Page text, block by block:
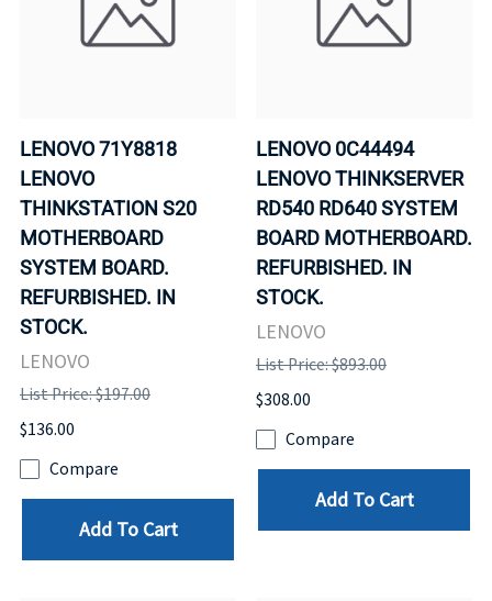
LENOVO 71Y8818
LENOVO
THINKSTATION S20
MOTHERBOARD
SYSTEM BOARD.
REFURBISHED. IN
STOCK.
LENOVO
List Price: $197.00
$136.00
Compare
Add To Cart
LENOVO 0C44494
LENOVO THINKSERVER
RD540 RD640 SYSTEM
BOARD MOTHERBOARD.
REFURBISHED. IN
STOCK.
LENOVO
List Price: $893.00
$308.00
Compare
Add To Cart